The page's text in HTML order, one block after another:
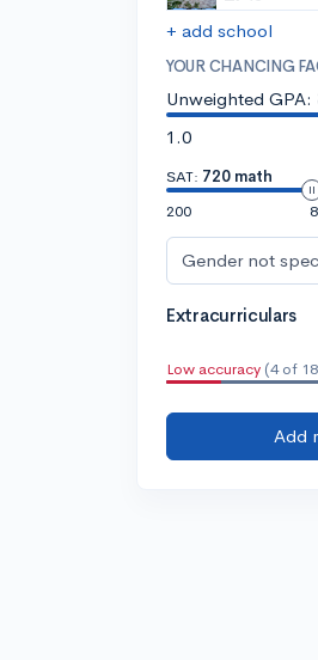
+ add school
YOUR CHANCING
Unweighted GPA:
1.0
SAT: 720 math
200
Gender not
Extracurriculars
Low accuracy (4 of
Add